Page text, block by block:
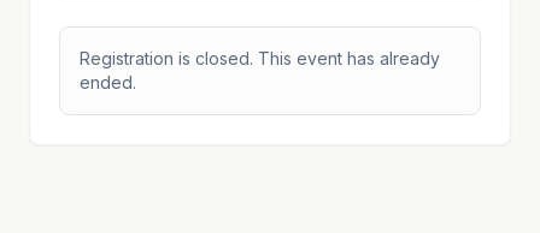
Registration is closed. This event has already
ended.